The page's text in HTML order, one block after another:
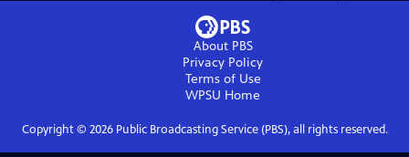
About PBS
Privacy Policy
Terms of Use
WPSU Home
Copyright © 2026Public Broadcasting Service (PBS), all rights reserved.